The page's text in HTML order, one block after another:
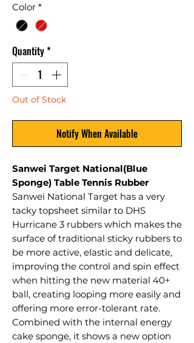
Color *
Quantity*
Out of Stock
Notify When Available
Sanwei Target National(Blue
Sponge) Table Tennis Rubber
Sanwei National Target has a very
tacky topsheet similar to DHS
Hurricane 3 rubbers which makes the
surface of traditional sticky rubbers to
be more active, elastic and delicate,
improving the control and spin effect
when hitting the new material 40+
ball, creating looping more easily and
offering more error-tolerant rate.
Combined with the internal energy
cake sponge, it shows a new option